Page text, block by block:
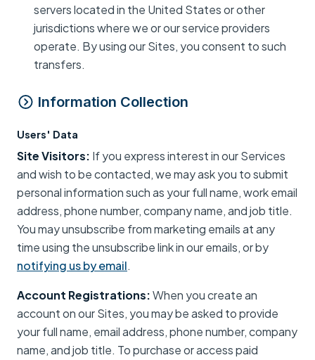
servers located in the United States or other
jurisdictions where we or our service providers
operate. By using our Sites, you consent to such
transfers.
Information Collection
Users' Data
Site Visitors: If you express interest in our Services
and wish to be contacted, we may ask you to submit
personal information such as your full name, work email
address, phone number, company name, and job title.
You may unsubscribe from marketing emails at any
time using the unsubscribe link in our emails, or by
notifying us by email.
Account Registrations:When you create an
account on our Sites, you may be asked to provide
your full name, email address, phone number, company
name, and job title. To purchase or access paid